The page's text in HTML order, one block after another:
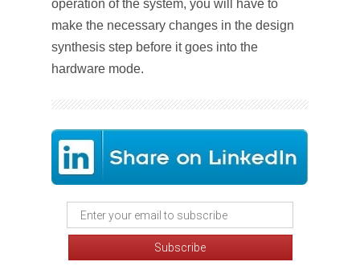
operation of the system, you will have to
make the necessary changes in the design
synthesis step before it goes into the
hardware mode.